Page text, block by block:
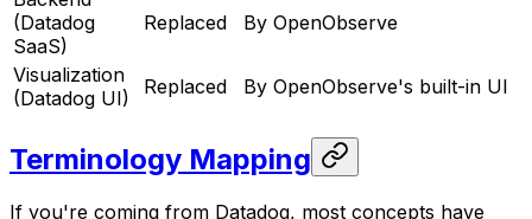
(Datadog
SaaS)
Replaced By OpenObserve
Visualization
(Datadog UI)
Replaced By OpenObserve's built-in UI
Terminology Mapping
If you're coming from Datadog, most concepts have